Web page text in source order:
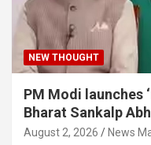
NEW THOUGHT
PM Modi launches
Bharat Sankalp
August 2, 2026 News